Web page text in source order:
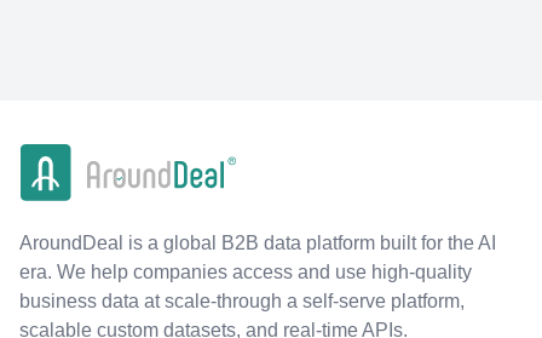
AroundDeal is a global B2B data platform built for the AI
era. We help companies access and use high-quality
business data at scale-through a self-serve platform,
scalable custom datasets, and real-time APIs.